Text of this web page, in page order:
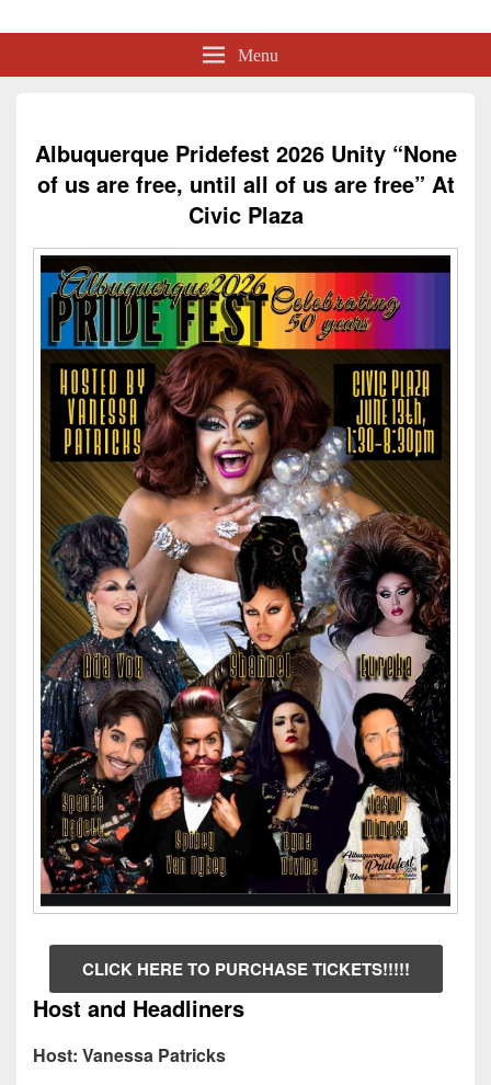
Albuquerque Pride
Menu
Albuquerque Pridefest 2026 Unity “None
of us are free, until all of us are free” At
Civic Plaza
CLICK HERE TO PURCHASE TICKETS!!!!!
Host and Headliners
Host: Vanessa Patricks